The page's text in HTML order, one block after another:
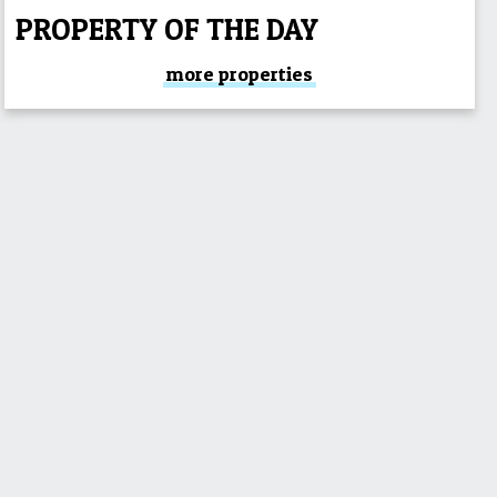
PROPERTY OF THE DAY
more properties